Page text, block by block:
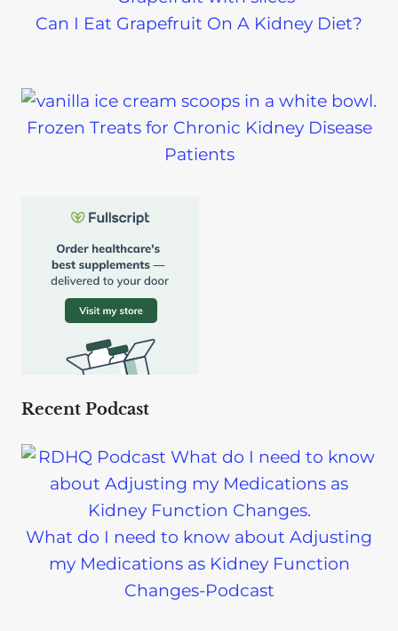
Can I Eat Grapefruit On A Kidney Diet?
Frozen Treats for Chronic Kidney Disease
Patients
Recent Podcast
What do I need to know about Adjusting
my Medications as Kidney Function
Changes-Podcast